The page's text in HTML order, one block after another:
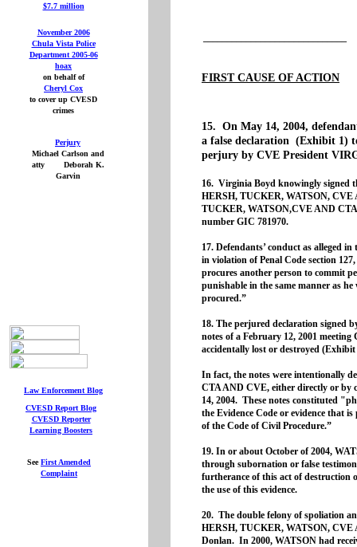
Perjury
Michael Carlson and
atty Deborah K.
Garvin
Law Enforcement Blog
CVESD Report Blog
CVESD Reporter
Learning Boosters
FIRST CAUSE OF ACTION
15. On May 14, 2004,
a false declaration (Exhibit 1)
perjury by CVE President
16. Virginia Boyd knowingly signed
HERSH, TUCKER, WATSON,
TUCKER, WATSON,CVE AND
number GIC 781970.
17. Defendants’ conduct as alleged
in violation of Penal Code section
procures another person to commit
punishable in the same manner as
procured.”
18. The perjured declaration signed
notes of a February 12, 2001
accidentally lost or destroyed
In fact, the notes were intentionally
CTA AND CVE, either directly or by
14, 2004. These notes constituted
the Evidence Code or evidence that
of the Code of Civil Procedure.”
19. In or about October of 2004,
through subornation or false
furtherance of this act of destruction
the use of this evidence.
20. The double felony of spoliation
HERSH, TUCKER, WATSON, CVE
Donlan. In 2000, WATSON had
November 2006
Chula Vista Police
Department 2005-06
hoax
on behalf of
Cheryl Cox
to cover up CVESD
crimes
$7.7 million
SeeFirst Amended
Complaint